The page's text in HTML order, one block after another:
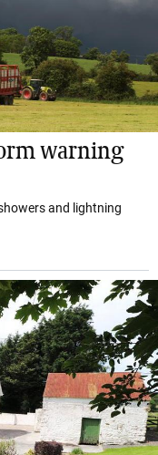
warning
and lightning